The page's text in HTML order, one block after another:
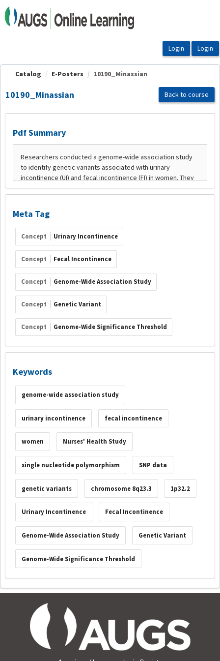
OasisLMS
Catalog E-Posters 10190_Minassian
10190_Minassian Back to course
Pdf Summary
Meta Tag
Concept Urinary Incontinence
Concept Fecal Incontinence
Concept Genome-Wide Association Study
Concept Genetic Variant
Concept Genome-Wide Significance Threshold
Keywords
genome-wide association study
urinary incontinence fecal incontinence
women Nurses' Health Study
single nucleotide polymorphism SNP data
genetic variants chromosome 8q23.3 1p32.2
Urinary Incontinence Fecal Incontinence
Genome-Wide Association Study Genetic Variant
Genome-Wide Significance Threshold